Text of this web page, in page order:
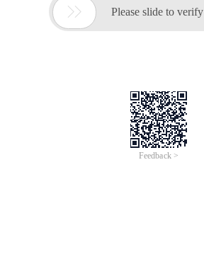
 Please slide to verify
Feedback >